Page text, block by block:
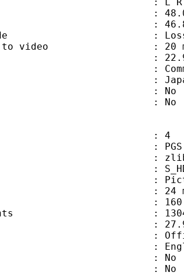
rate : 48.0
: 46.875 FPS
mode :
to video : 20
size : 22.9 MiB
:
: No
: No
: 4
: PGS
mode :
: S_HDMV/
: Picture based
: 24 min
: 160
elements :
: 27.9 MiB
Official
:
: No
: No